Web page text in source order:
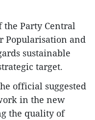
the Party Central
Popularisation and
sustainable
target.
official suggested
in the new
the quality of